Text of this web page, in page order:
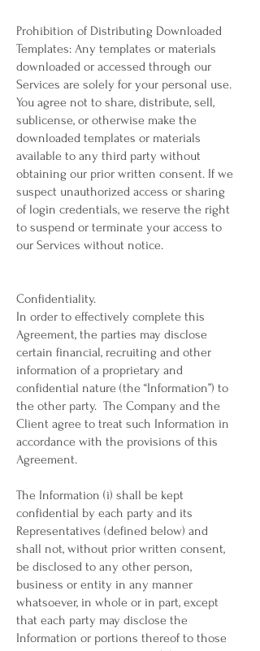
Prohibition of Distributing Downloaded
Templates: Any templates or materials
downloaded or accessed through our
Services are solely for your personal use.
You agree not to share, distribute, sell,
sublicense, or otherwise make the
downloaded templates or materials
available to any third party without
obtaining our prior written consent. If we
suspect unauthorized access or sharing
of login credentials, we reserve the right
to suspend or terminate your access to
our Services without notice.
Confidentiality.
In order to effectively complete this
Agreement, the parties may disclose
certain financial, recruiting and other
information of a proprietary and
confidential nature (the “Information”) to
the other party. The Company and the
Client agree to treat such Information in
accordance with the provisions of this
Agreement.
The Information (i) shall be kept
confidential by each party and its
Representatives (defined below) and
shall not, without prior written consent,
be disclosed to any other person,
business or entity in any manner
whatsoever, in whole or in part, except
that each party may disclose the
Information or portions thereof to those